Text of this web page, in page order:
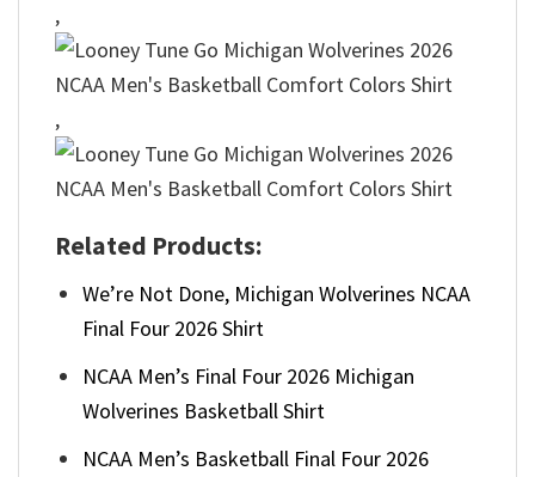
,
,
Related Products:
We’re Not Done, Michigan Wolverines NCAA
Final Four 2026 Shirt
NCAA Men’s Final Four 2026 Michigan
Wolverines Basketball Shirt
NCAA Men’s Basketball Final Four 2026